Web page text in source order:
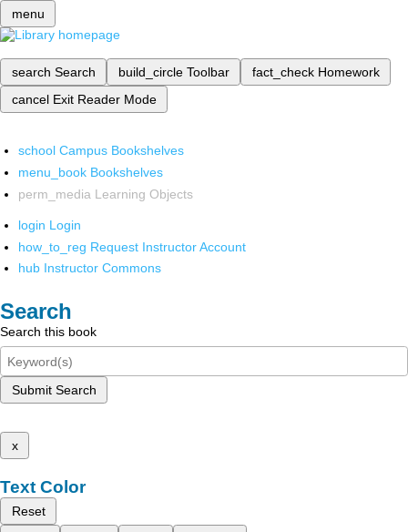
menu
search Search build_circle Toolbar fact_check Homework
cancel Exit Reader Mode
school Campus Bookshelves
menu_book Bookshelves
perm_media Learning Objects
login Login
how_to_reg Request Instructor Account
hub Instructor Commons
Search
Search this book
Submit Search
x
Text Color
Reset